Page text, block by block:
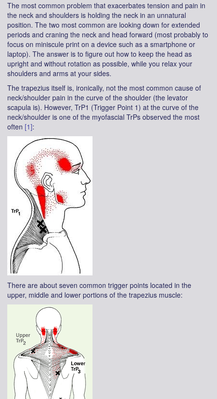
The most common problem that exacerbates tension and pain in
the neck and shoulders is holding the neck in an unnatural
position. The two most common are looking down for extended
periods and craning the neck and head forward (most probably to
focus on miniscule print on a device such as a smartphone or
laptop). The answer is to figure out how to keep the head as
upright and without rotation as possible, while you relax your
shoulders and arms at your sides.
The trapezius itself is, ironically, not the most common cause of
neck/shoulder pain in the curve of the shoulder (the levator
scapula is). However, TrP1 (Trigger Point 1) at the curve of the
neck/shoulder is one of the myofascial TrPs observed the most
often [1]:
There are about seven common trigger points located in the
upper, middle and lower portions of the trapezius muscle: